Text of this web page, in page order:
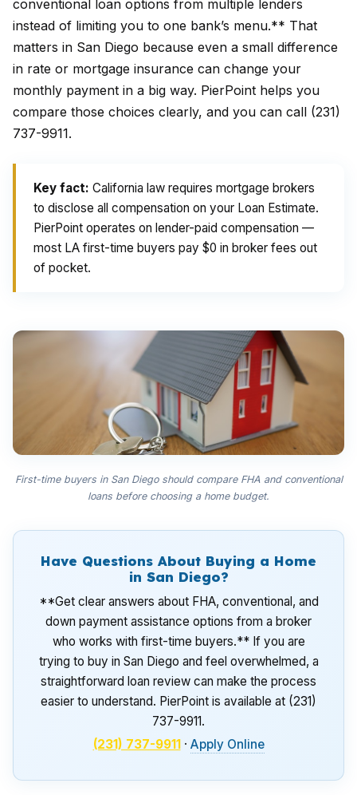
conventional loan options from multiple lenders
instead of limiting you to one bank’s menu.** That
matters in San Diego because even a small difference
in rate or mortgage insurance can change your
monthly payment in a big way. PierPoint helps you
compare those choices clearly, and you can call (231)
737-9911.
Key fact: California law requires mortgage brokers
to disclose all compensation on your Loan Estimate.
PierPoint operates on lender-paid compensation —
most LA first-time buyers pay $0 in broker fees out
of pocket.
First-time buyers in San Diego should compare FHA and conventional
loans before choosing a home budget.
Have Questions About Buying a Home
in San Diego?
**Get clear answers about FHA, conventional, and
down payment assistance options from a broker
who works with first-time buyers.** If you are
trying to buy in San Diego and feel overwhelmed, a
straightforward loan review can make the process
easier to understand. PierPoint is available at (231)
737-9911.
(231) 737-9911· Apply Online